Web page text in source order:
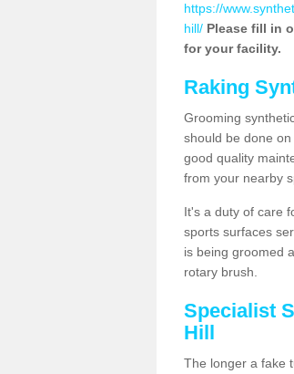
https://
hill/ Please fill in
for your facility.
Raking
Grooming
should be done
good quality
from your nearby
It's a duty of care
sports surfaces
is being groomed
rotary brush.
Specialist
Hill
The longer a fake